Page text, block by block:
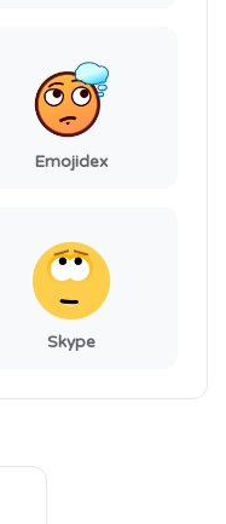
Emojidex
Skype